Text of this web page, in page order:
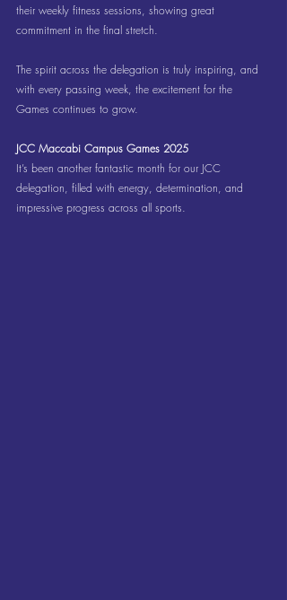
their weekly fitness sessions, showing great
commitment in the final stretch.
The spirit across the delegation is truly inspiring, and
with every passing week, the excitement for the
Games continues to grow.
JCC Maccabi Campus Games 2025
It’s been another fantastic month for our JCC
delegation, filled with energy, determination, and
impressive progress across all sports.